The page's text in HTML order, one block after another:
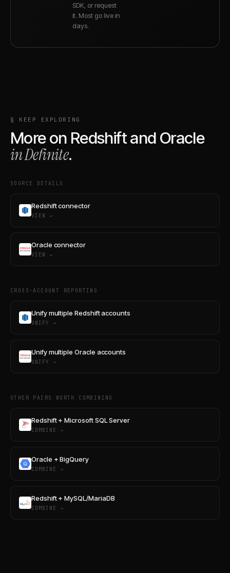
SDK, or request
it. Most go live in
days.
§ KEEP EXPLORING
More on Redshiftand Oracle
in Definite.
SOURCE DETAILS
Redshift connector
VIEW →
Oracle connector
VIEW →
CROSS-ACCOUNT REPORTING
Unify multiple Redshift accounts
UNIFY →
Unify multiple Oracle accounts
UNIFY →
OTHER PAIRS WORTH COMBINING
Redshift + Microsoft SQL Server
COMBINE →
Oracle + BigQuery
COMBINE →
Redshift + MySQL/MariaDB
COMBINE →